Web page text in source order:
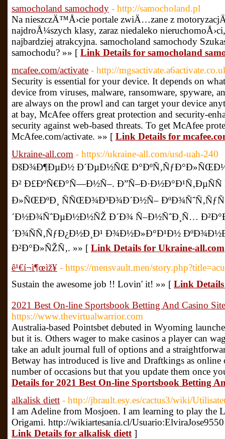
samocholand samochody - http://samocholand.pl
Na nieszczÄ™Å›cie portale zwiÄ…zane z
najdroÅ¼szych klasy, zaraz niedaleko
najbardziej atrakcyjna. samocholand samochody
samochodu? »» [ Link Details for samocholand
mcafee.com/activate - http://
Security is essential for your device. It depends on
device from viruses, malware, ransomware, spyware,
are always on the prowl and can target your device
at bay, McAfee offers great protection and security-
security against web-based threats. To get McAfee
McAfee.com/activate. »» [ Link Details for
Ukraine-all.com - https://ukraine-all.com/usd-uah-240
ÐšÐ¾Ð¶ÐµÐ½ Ð´ÐµÐ½ÑŒ
Ð² Ð£ÐºÑ€Ð°Ñ—Ð½Ñ–.
Ð»ÑŒÐºÐ¸ ÑÑŒÐ¾Ð³Ð¾Ð´Ð½Ñ–
´Ð½Ð¾ÑˆÐµÐ½Ð½ÑŽ Ð´Ð¾ Ñ–Ð½ÑˆÐ¸Ñ…
´Ð¾ÑÑ‚ÑƒÐ¿Ð½Ð¸Ð¹ Ð¾Ð½Ð»Ð°Ð¹Ð½
Ð²Ð°Ð»ÑŽÑ‚. »» [ Link Details for Ukraine-all.com
ê¹€í¬ì¶œìž¥ - https://mensvault.men/
Sustain the awesome job !! Lovin' it! »» [ Link Details
2021 Best On-line Sportsbook Betting And Casino Site
https://www.thevirtualwarrior.com
Australia-based Pointsbet debuted in Wyoming
but it is. Others wager to make casinos a player can
take an adult journal full of options and a
Betway has introduced is live and Draftkings as
number of occasions but that you update them once
Details for 2021 Best On-line Sportsbook Betting
alkalisk diett - http://jbrault.esy.es/cactus3/wiki/
I am Adeline from Mosjoen. I am learning to play the
Origami. http://wikiartesania.cl/
Link Details for alkalisk diett ]